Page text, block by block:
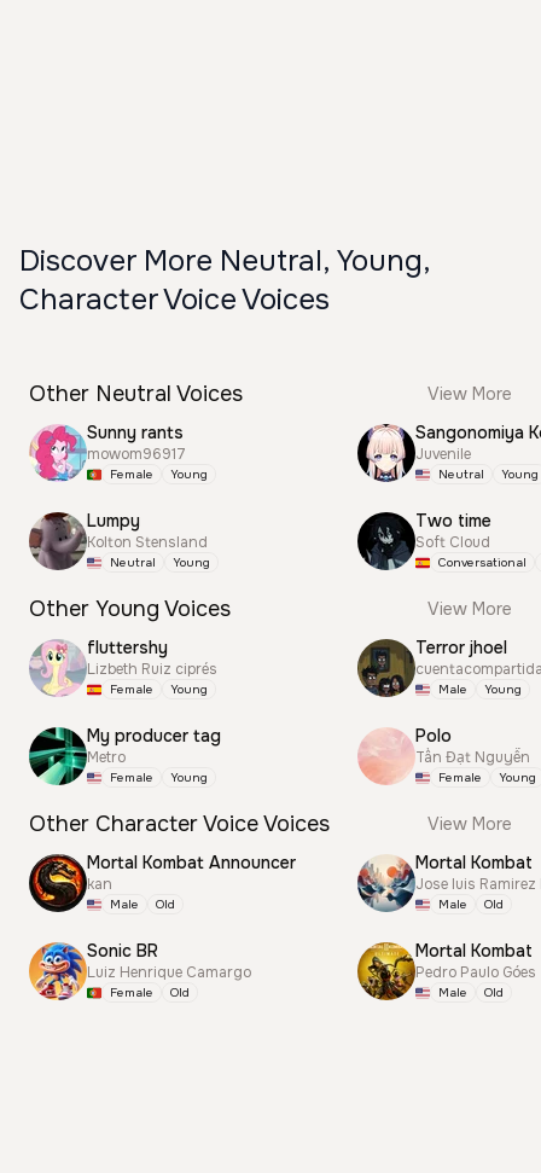
Discover More Neutral, Young,
Character Voice Voices
Other Neutral Voices
View More
Sunny rants
mowom96917
Female Young
Lumpy
Kolton Stensland
Neutral Young
Sangonomiya
Juvenile
Neutral Young
Two time
Soft Cloud
Conversational
Other Young Voices
View More
fluttershy
Lizbeth Ruiz ciprés
Female Young
My producer tag
Metro
Female Young
Terror jhoel
Male Young
Polo
Tấn Đạt Nguyễn
Female Young
Other Character Voice Voices
View More
Mortal Kombat Announcer
kan
Male Old
Sonic BR
Luiz Henrique Camargo
Female Old
Mortal Kombat
Jose luis
Male Old
Mortal Kombat
Pedro Paulo Góes
Male Old